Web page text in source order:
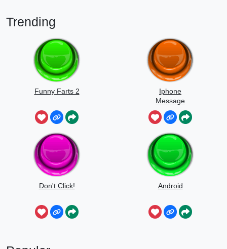
Trending
Funny Farts 2
Iphone
Message
Don't Click! Android